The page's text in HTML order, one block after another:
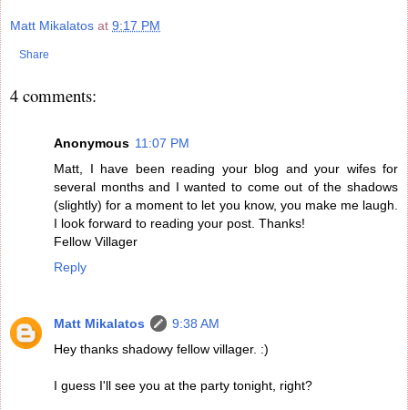
Matt Mikalatos at 9:17 PM
Share
4 comments:
Anonymous 11:07 PM
Matt, I have been reading your blog and your wifes for
several months and I wanted to come out of the shadows
(slightly) for a moment to let you know, you make me laugh.
I look forward to reading your post. Thanks!
Fellow Villager
Reply
Matt Mikalatos
9:38 AM
Hey thanks shadowy fellow villager. :)
I guess I'll see you at the party tonight, right?